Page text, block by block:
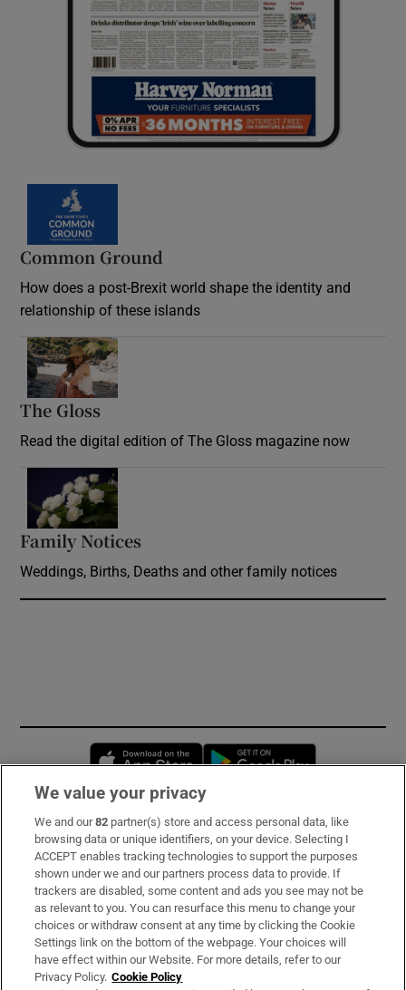
Common Ground
How does a post-Brexit world shape the identity and
relationship of these islands
The Gloss
Read the digital edition of The Gloss magazine now
Family Notices
Weddings, Births, Deaths and other family notices
Opens in new window
Subscribe
Support
About Us
Irish Times Products & Services
We value your privacy
We and our82 partner(s) store and access personal data, like
browsing data or unique identifiers, on your device. Selecting I
ACCEPT enables tracking technologies to support the purposes
shown under we and our partners process data to provide. If
trackers are disabled, some content and ads you see may not be
as relevant to you. You can resurface this menu to change your
choices or withdraw consent at any time by clicking the Cookie
Settings link on the bottom of the webpage. Your choices will
have effect within our Website. For more details, refer to our
Privacy Policy. Cookie Policy